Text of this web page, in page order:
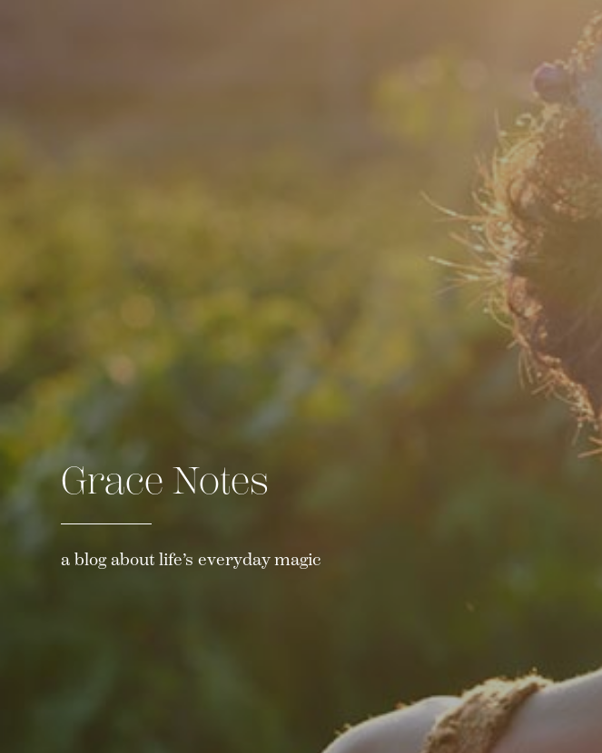
Grace Notes
a blog about life’s everyday magic